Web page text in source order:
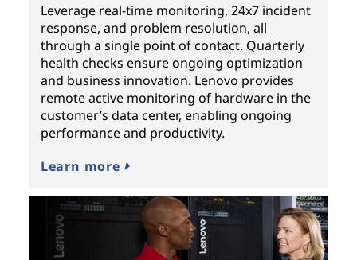
Leverage real-time monitoring, 24x7 incident
response, and problem resolution, all
through a single point of contact. Quarterly
health checks ensure ongoing optimization
and business innovation. Lenovo provides
remote active monitoring of hardware in the
customer’s data center, enabling ongoing
performance and productivity.
Learn more